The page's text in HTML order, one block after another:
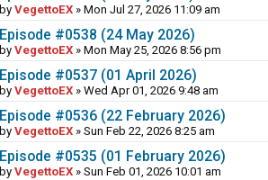
by VegettoEX » Mon Jul 27, 2026 11:09 am
Episode #0538 (24 May 2026)
by VegettoEX » Mon May 25, 2026 8:56 pm
Episode #0537 (01 April 2026)
by VegettoEX » Wed Apr 01, 2026 9:48 am
Episode #0536 (22 February 2026)
by VegettoEX » Sun Feb 22, 2026 8:25 am
Episode #0535 (01 February 2026)
by VegettoEX » Sun Feb 01, 2026 10:01 am